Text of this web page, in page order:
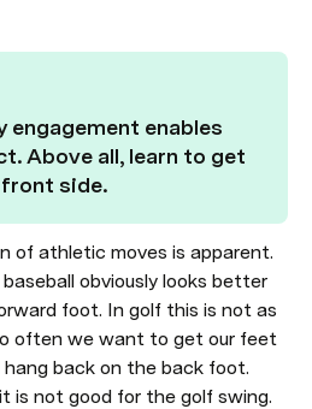
engagement enables
Above all, learn to get
side.
of athletic moves is apparent.
obviously looks better
foot. In golf this is not as
often we want to get our feet
hang back on the back foot.
is not good for the golf swing.